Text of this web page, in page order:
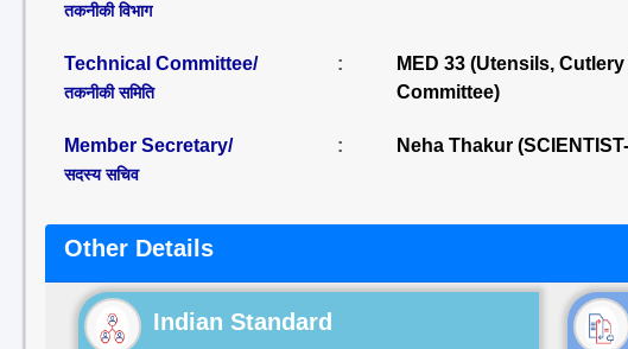
तकनीकी विभाग
Technical Committee/
तकनीकी समिति
:
MED 33 (Utensils,
Committee)
Member Secretary/
सदस्य सचिव
: Neha Thakur
Other Details
Indian Standard